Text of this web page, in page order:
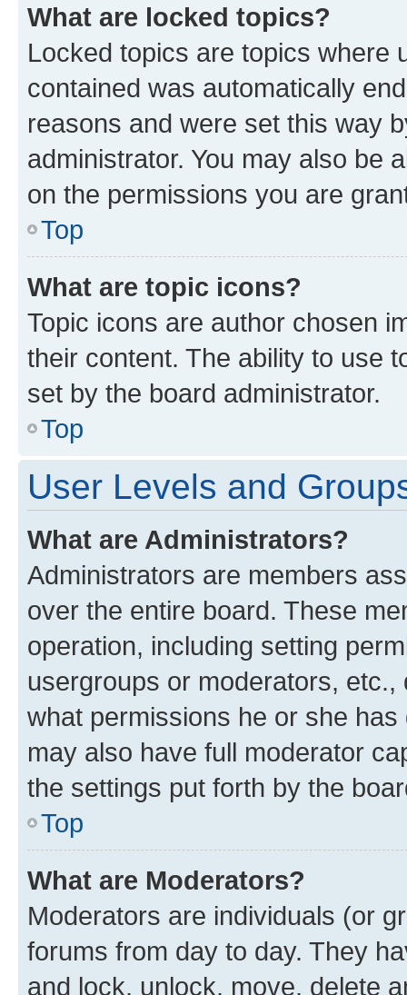
What are locked topics?
Locked topics are topics where
contained was automatically
reasons and were set this way
administrator. You may also be
on the permissions you are
Top
What are topic icons?
Topic icons are author chosen
their content. The ability to use
set by the board administrator.
Top
User Levels and
What are Administrators?
Administrators are members
over the entire board. These
operation, including setting
usergroups or moderators,
what permissions he or she
may also have full moderator
the settings put forth by the
Top
What are Moderators?
Moderators are individuals (or
forums from day to day. They
and lock, unlock, move, delete